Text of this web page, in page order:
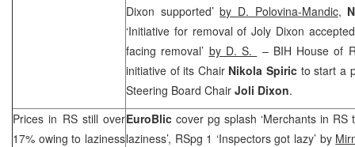
Dixon supported’by D. Polovina-Mandic,
‘Initiative for removal of Joly Dixon
facing removal’ by D. S.
– BIH House of
initiative of its Chair Nikola Spiric to start a
Steering Board Chair Joli Dixon.
Prices in RS still over
17% owing to laziness
EuroBlic cover pg splash ‘Merchants in RS
laziness’, RSpg 1 ‘Inspectors got lazy’ by